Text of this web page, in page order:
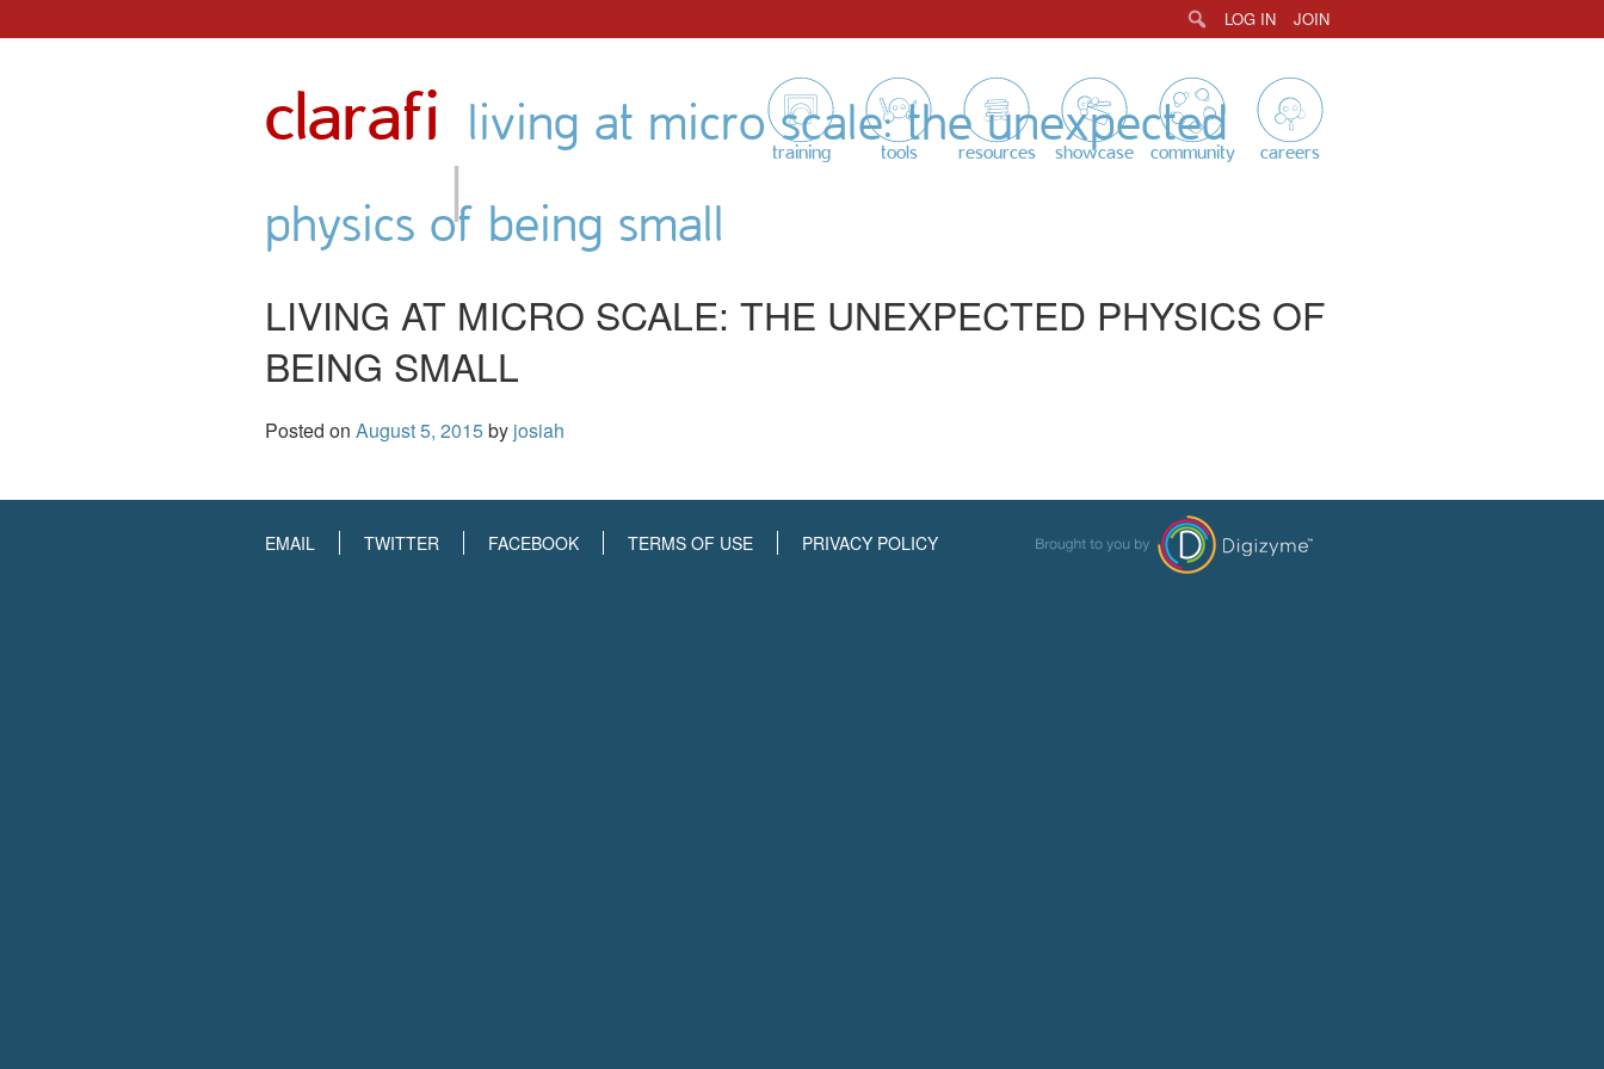
clarafi
|
living at micro scale: the unexpected
physics of being small
training tools resources showcase community careers
LIVING AT MICRO SCALE: THE UNEXPECTED PHYSICS OF
BEING SMALL
Posted on August 5, 2015by josiah
EMAIL TWITTER FACEBOOK TERMS OF USE PRIVACY POLICY
LOG IN JOIN
Search